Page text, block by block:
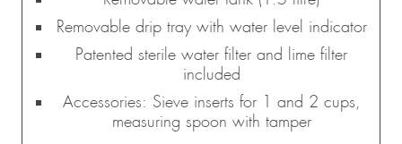
Removable drip tray with water level indicator
Patented sterile water filter and lime filter
included
Accessories: Sieve inserts for 1 and 2 cups,
measuring spoon with tamper